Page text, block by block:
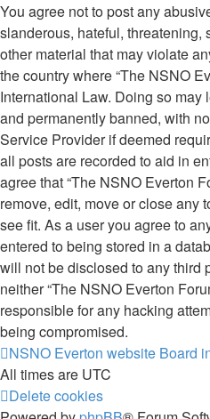
You agree not to post any
slanderous, hateful, threatening,
other material that may violate
the country where “The NSNO
International Law. Doing so
and permanently banned, with
Service Provider if deemed
all posts are recorded to aid in
agree that “The NSNO Everton
remove, edit, move or close any
see fit. As a user you agree to
entered to being stored in a
will not be disclosed to any third
neither “The NSNO Everton
responsible for any hacking
being compromised.
NSNO Everton website Board
All times are UTC
Delete cookies